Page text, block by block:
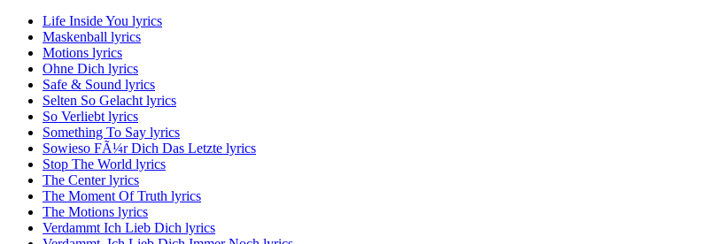
Life Inside You lyrics
Maskenball lyrics
Motions lyrics
Ohne Dich lyrics
Safe & Sound lyrics
Selten So Gelacht lyrics
So Verliebt lyrics
Something To Say lyrics
Sowieso FÃ¼r Dich Das Letzte lyrics
Stop The World lyrics
The Center lyrics
The Moment Of Truth lyrics
The Motions lyrics
Verdammt Ich Lieb Dich lyrics